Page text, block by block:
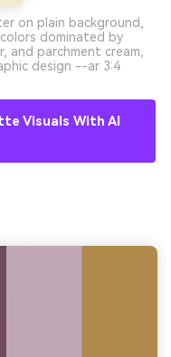
on plain background,
dominated by
and parchment cream,
design --ar 3:4
Visuals With AI